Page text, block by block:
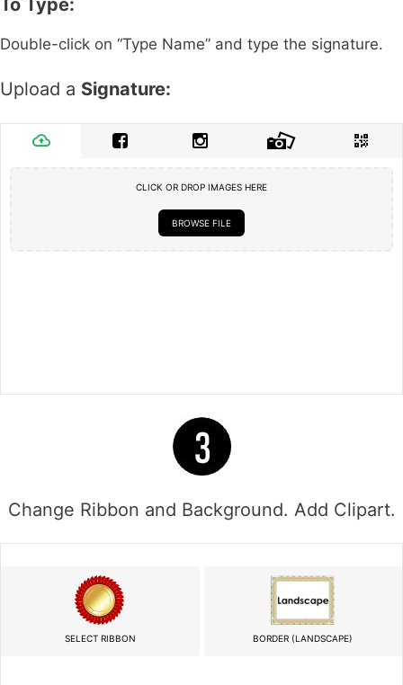
Double-click on “Type Name” and type the signature.
Upload a Signature:
CLICK OR DROP IMAGES HERE
BROWSE FILE
Change Ribbon and Background. Add Clipart.
SELECT RIBBON BORDER (LANDSCAPE)